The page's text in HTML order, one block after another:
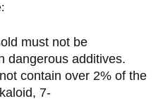
must not be
dangerous additives.
contain over 2% of the
7-